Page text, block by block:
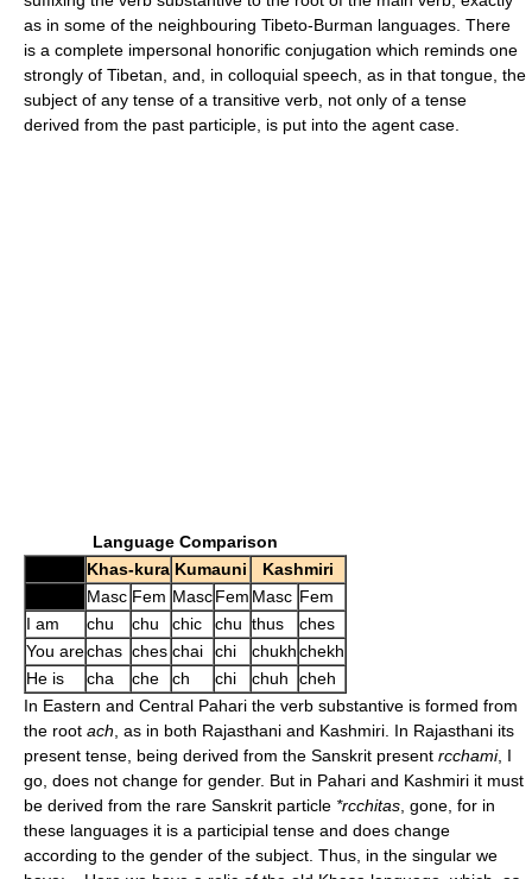
as in some of the neighbouring Tibeto-Burman languages. There
is a complete impersonal honorific conjugation which reminds one
strongly of Tibetan, and, in colloquial speech, as in that tongue, the
subject of any tense of a transitive verb, not only of a tense
derived from the past participle, is put into the agent case.
Language Comparison
Khas-kura Kumauni
Kashmiri
Masc Fem MascFem Masc Fem
I am
chu chu chic chu thus
ches
You arechas ches chai chi chukhchekh
He is
cha che ch chi chuh
cheh
In Eastern and Central Pahari the verb substantive is formed from
the root ach , as in both Rajasthani and Kashmiri. In Rajasthani its
present tense, being derived from the Sanskrit present rcchami, I
go, does not change for gender. But in Pahari and Kashmiri it must
be derived from the rare Sanskrit particle *rcchitas , gone, for in
these languages it is a participial tense and does change
according to the gender of the subject. Thus, in the singular we